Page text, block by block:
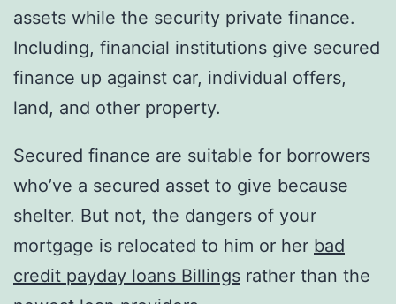
assets while the security private finance.
Including, financial institutions give secured
finance up against car, individual offers,
land, and other property.
Secured finance are suitable for borrowers
who’ve a secured asset to give because
shelter. But not, the dangers of your
mortgage is relocated to him or her bad
credit payday loans Billings rather than the